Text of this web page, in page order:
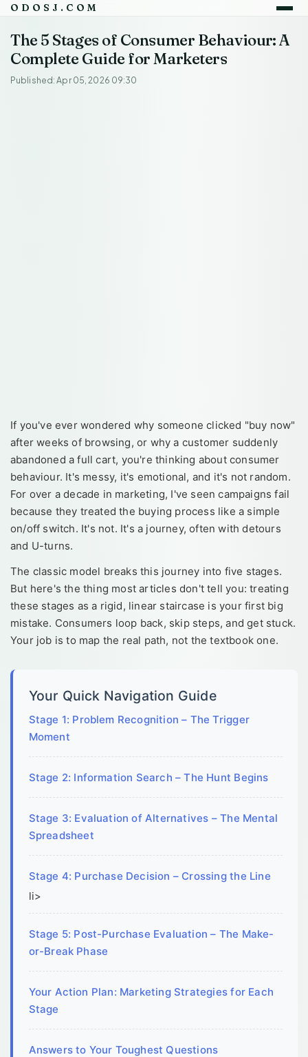
ODOSJ.COM
The 5 Stages of Consumer Behaviour: A
Complete Guide for Marketers
Published: Apr 05, 2026 09:30
If you've ever wondered why someone clicked "buy now"
after weeks of browsing, or why a customer suddenly
abandoned a full cart, you're thinking about consumer
behaviour. It's messy, it's emotional, and it's not random.
For over a decade in marketing, I've seen campaigns fail
because they treated the buying process like a simple
on/off switch. It's not. It's a journey, often with detours
and U-turns.
The classic model breaks this journey into five stages.
But here's the thing most articles don't tell you: treating
these stages as a rigid, linear staircase is your first big
mistake. Consumers loop back, skip steps, and get stuck.
Your job is to map the real path, not the textbook one.
Your Quick Navigation Guide
Stage 1: Problem Recognition – The Trigger
Moment
Stage 2: Information Search – The Hunt Begins
Stage 3: Evaluation of Alternatives – The Mental
Spreadsheet
Stage 4: Purchase Decision – Crossing the Line
li>
Stage 5: Post-Purchase Evaluation – The Make-
or-Break Phase
Your Action Plan: Marketing Strategies for Each
Stage
Answers to Your Toughest Questions